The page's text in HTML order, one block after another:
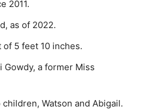
2011.
as of 2022.
of 5 feet 10 inches.
a former Miss
Watson and Abigail.